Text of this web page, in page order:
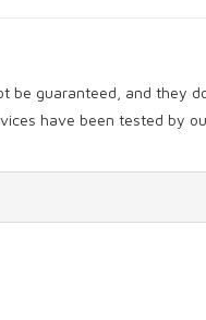
guaranteed, and they
have been tested by